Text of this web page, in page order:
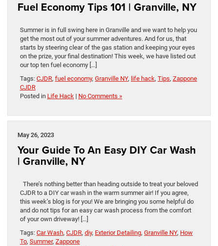
Fuel Economy Tips 101 | Granville, NY
Summer is in full swing here in Granville and we want to help you
get the most out of your summer adventures. And for us, that
starts by steering clear of the gas station and keeping your eyes
on the prize, your final destination! This week, we have listed out
our top ten fuel economy […]
Tags: CJDR, fuel economy, Granville NY, life hack, Tips, Zappone
CJDR
Posted in Life Hack | No Comments »
May 26, 2023
Your Guide To An Easy DIY Car Wash
| Granville, NY
There’s nothing better than heading outside to treat your beloved
CJDR to a DIY car wash in the warm summer air! If you agree,
this week’s blog is for you! We are bringing you some helpful do
and do not tips for an easy car wash process from the comfort
of your own driveway! […]
Tags: Car Wash, CJDR, diy, Exterior Detailing, Granville NY, How
To, Summer, Zappone